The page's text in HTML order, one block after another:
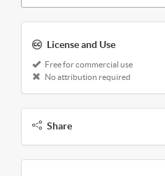
License and Use
Free for commercial use
No attribution required
Share